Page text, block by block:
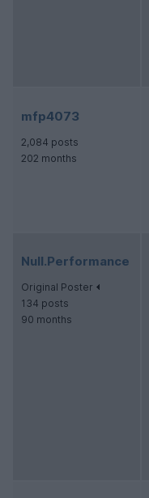
mfp4073
2,084 posts
202 months
Null.Performance
Original Poster
134 posts
90 months